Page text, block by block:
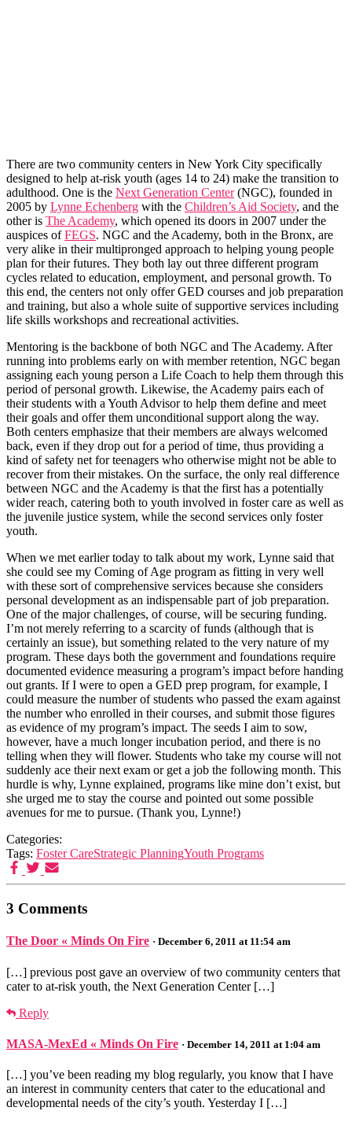
There are two community centers in New York City specifically
designed to help at-risk youth (ages 14 to 24) make the transition to
adulthood. One is the Next Generation Center(NGC), founded in
2005 by Lynne Echenberg with the Children’s Aid Society, and the
other is The Academy, which opened its doors in 2007 under the
auspices ofFEGS. NGC and the Academy, both in the Bronx, are
very alike in their multipronged approach to helping young people
plan for their futures. They both lay out three different program
cycles related to education, employment, and personal growth. To
this end, the centers not only offer GED courses and job preparation
and training, but also a whole suite of supportive services including
life skills workshops and recreational activities.
Mentoring is the backbone of both NGC and The Academy. After
running into problems early on with member retention, NGC began
assigning each young person a Life Coach to help them through this
period of personal growth. Likewise, the Academy pairs each of
their students with a Youth Advisor to help them define and meet
their goals and offer them unconditional support along the way.
Both centers emphasize that their members are always welcomed
back, even if they drop out for a period of time, thus providing a
kind of safety net for teenagers who otherwise might not be able to
recover from their mistakes. On the surface, the only real difference
between NGC and the Academy is that the first has a potentially
wider reach, catering both to youth involved in foster care as well as
the juvenile justice system, while the second services only foster
youth.
When we met earlier today to talk about my work, Lynne said that
she could see my Coming of Age program as fitting in very well
with these sort of comprehensive services because she considers
personal development as an indispensable part of job preparation.
One of the major challenges, of course, will be securing funding.
I’m not merely referring to a scarcity of funds (although that is
certainly an issue), but something related to the very nature of my
program. These days both the government and foundations require
documented evidence measuring a program’s impact before handing
out grants. If I were to open a GED prep program, for example, I
could measure the number of students who passed the exam against
the number who enrolled in their courses, and submit those figures
as evidence of my program’s impact. The seeds I aim to sow,
however, have a much longer incubation period, and there is no
telling when they will flower. Students who take my course will not
suddenly ace their next exam or get a job the following month. This
hurdle is why, Lynne explained, programs like mine don’t exist, but
she urged me to stay the course and pointed out some possible
avenues for me to pursue. (Thank you, Lynne!)
Categories:
Tags: Foster CareStrategic PlanningYouth Programs
3 Comments
The Door « Minds On Fire · December 6, 2011 at 11:54 am
[…] previous post gave an overview of two community centers that
cater to at-risk youth, the Next Generation Center […]
Reply
MASA-MexEd « Minds On Fire · December 14, 2011 at 1:04 am
[…] you’ve been reading my blog regularly, you know that I have
an interest in community centers that cater to the educational and
developmental needs of the city’s youth. Yesterday I […]